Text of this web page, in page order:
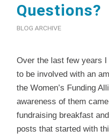
Questions?
BLOG ARCHIVE
Over the last few years
to be involved with an
the Women’s Funding
awareness of them
fundraising breakfast
posts that started with